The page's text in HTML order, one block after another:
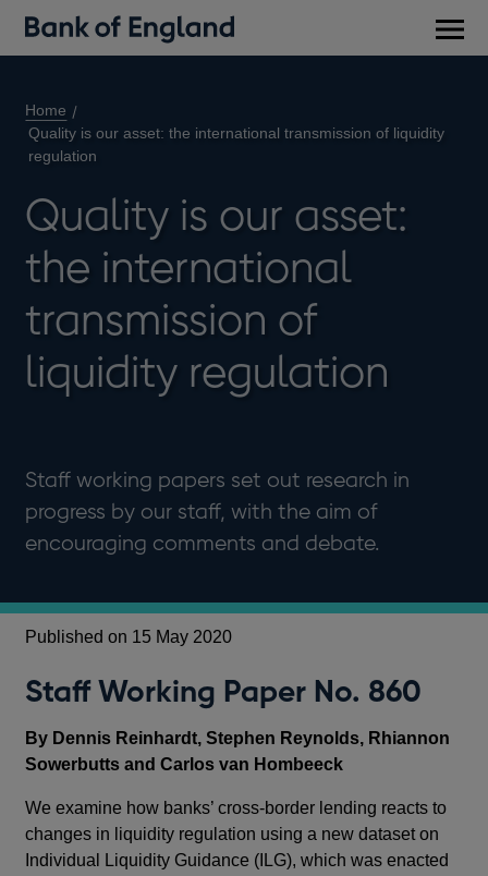
Home
Quality is our asset: the international transmission of liquidity
regulation
Quality is our asset:
the international
transmission of
liquidity regulation
Staff working papers set out research in
progress by our staff, with the aim of
encouraging comments and debate.
Published on 15 May 2020
Staff Working Paper No. 860
By Dennis Reinhardt, Stephen Reynolds, Rhiannon
Sowerbutts and Carlos van Hombeeck
We examine how banks’ cross-border lending reacts to
changes in liquidity regulation using a new dataset on
Individual Liquidity Guidance (ILG), which was enacted